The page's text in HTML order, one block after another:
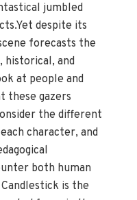
jumbled
despite its
forecasts the
historical, and
at people and
these gazers
the different
character, and
both human
is the